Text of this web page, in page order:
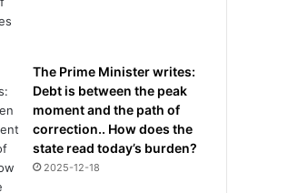
The Prime Minister writes:
Debt is between the peak
moment and the path of
correction.. How does the
state read today’s burden?
2025-12-18